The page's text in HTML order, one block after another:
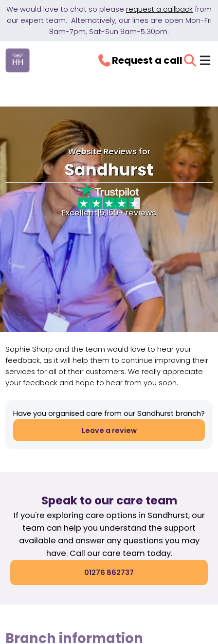
We would love to chat so please request a callback from
our expert team. Alternatively, our lines are open Mon-Fri
8am-7pm, Sat-Sun 9am-5.30pm.
Request a call
Website Reviews for
Sandhurst
Excellent|5,150+ reviews
Sophie Sharp and the team would love to hear your
feedback, as it will help them to continue improving their
services for all of their customers. We really appreciate
your feedback and hope to hear from you soon.
Have you organised care from our Sandhurst branch?
Leave a review
Speak to our care team
If you're exploring care options in Sandhurst, our
team can help you understand the support
available and answer any questions you may
have. Call our care team today.
01276 862737
Branch information